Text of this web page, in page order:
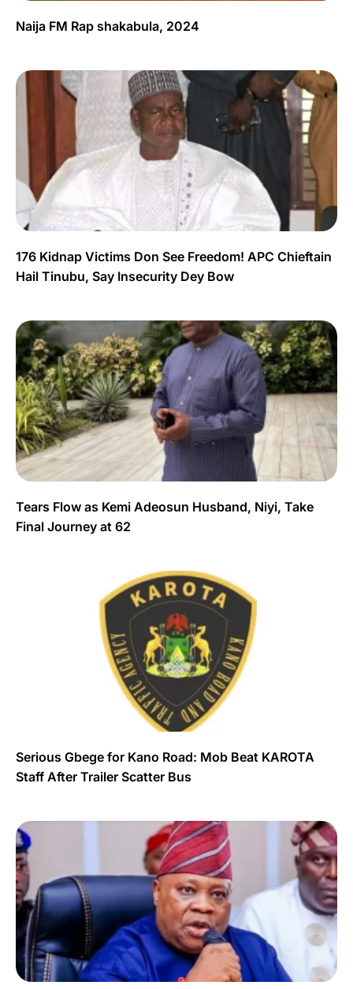
Naija FM Rap shakabula, 2024
176 Kidnap Victims Don See Freedom! APC Chieftain
Hail Tinubu, Say Insecurity Dey Bow
Tears Flow as Kemi Adeosun Husband, Niyi, Take
Final Journey at 62
Serious Gbege for Kano Road: Mob Beat KAROTA
Staff After Trailer Scatter Bus